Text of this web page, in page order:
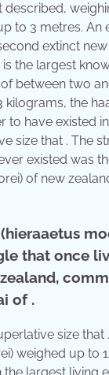
described,
to 3 metres. An
extinct
the largest
between two
kilograms, the
to have existed
size that . The
existed was
of new
that once
of .
size that
weighed up to